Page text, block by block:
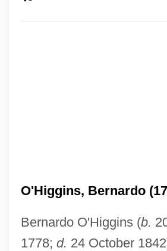
O'Higgins, Bernardo
Bernardo O'Higgins (b.
1778; d. 24 October